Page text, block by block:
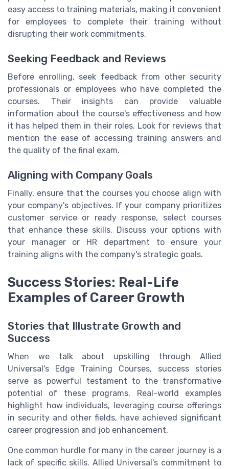
easy access to training materials, making it convenient
for employees to complete their training without
disrupting their work commitments.
Seeking Feedback and Reviews
Before enrolling, seek feedback from other security
professionals or employees who have completed the
courses. Their insights can provide valuable
information about the course's effectiveness and how
it has helped them in their roles. Look for reviews that
mention the ease of accessing training answers and
the quality of the final exam.
Aligning with Company Goals
Finally, ensure that the courses you choose align with
your company's objectives. If your company prioritizes
customer service or ready response, select courses
that enhance these skills. Discuss your options with
your manager or HR department to ensure your
training aligns with the company's strategic goals.
Success Stories: Real-Life
Examples of Career Growth
Stories that Illustrate Growth and
Success
When we talk about upskilling through Allied
Universal's Edge Training Courses, success stories
serve as powerful testament to the transformative
potential of these programs. Real-world examples
highlight how individuals, leveraging course offerings
in security and other fields, have achieved significant
career progression and job enhancement.
One common hurdle for many in the career journey is a
lack of specific skills. Allied Universal's commitment to